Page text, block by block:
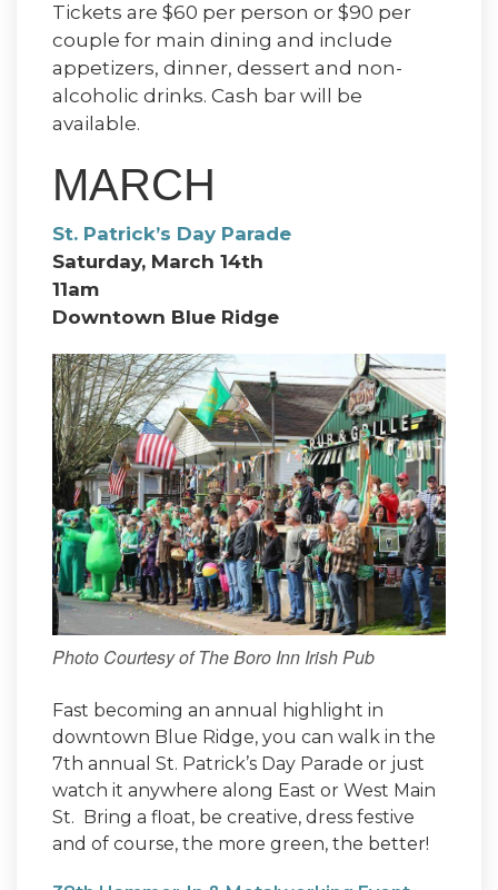
Tickets are $60 per person or $90 per
couple for main dining and include
appetizers, dinner, dessert and non-
alcoholic drinks. Cash bar will be
available.
MARCH
St. Patrick’s Day Parade
Saturday, March 14th
11am
Downtown Blue Ridge
Photo Courtesy of The Boro Inn Irish Pub
Fast becoming an annual highlight in
downtown Blue Ridge, you can walk in the
7th annual St. Patrick’s Day Parade or just
watch it anywhere along East or West Main
St. Bring a float, be creative, dress festive
and of course, the more green, the better!